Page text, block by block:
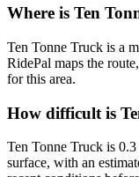
Where is Ten
Ten Tonne Truck is a
RidePal maps the
for this area.
How difficult is
Ten Tonne Truck is
surface, with an